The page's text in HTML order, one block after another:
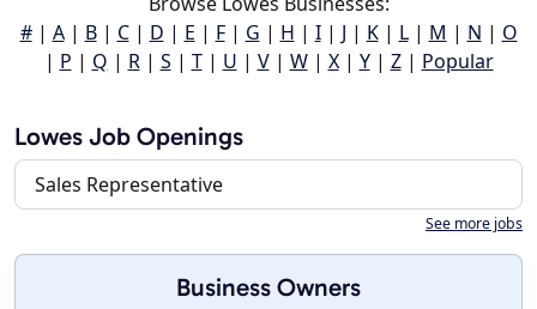
#| A| B| C| D | E | F| G | H | I| J | K| L| M | N | O
| P | Q | R| S | T| U | V| W| X| Y| Z| Popular
Lowes Job Openings
Sales Representative
See more jobs
Business Owners